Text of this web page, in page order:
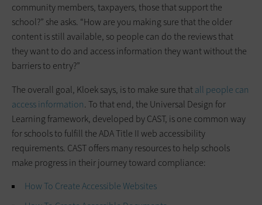
community members, taxpayers, those that support the
school?” she asks. “How are you making sure that the older
content is still available, so people can do the reviews that
they want to do and access information they want without the
barriers to entry?”
The overall goal, Kloek says, is to make sure thatall people can
access information. To that end, the Universal Design for
Learning framework, developed by CAST, is one common way
for schools to fulfill the ADA Title II web accessibility
requirements. CAST offers many resources to help schools
make progress in their journey toward compliance:
How To Create Accessible Websites